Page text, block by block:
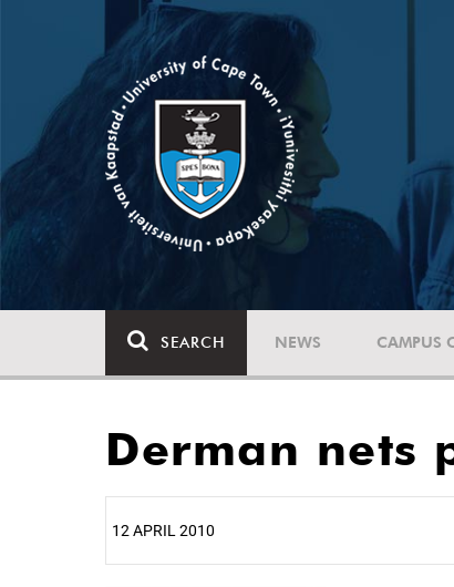
SEARCH NEWS CAMPUS
Derman nets
12 APRIL 2010